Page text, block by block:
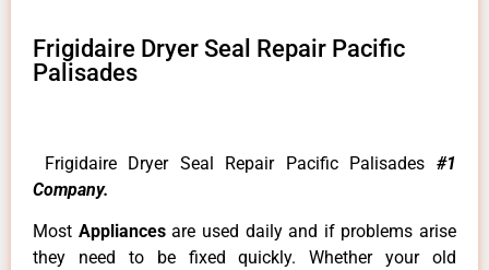
Frigidaire Dryer Seal Repair Pacific
Palisades
Frigidaire Dryer Seal Repair Pacific Palisades #1
Company.
Most Appliancesare used daily and if problems arise
they need to be fixed quickly. Whether your old